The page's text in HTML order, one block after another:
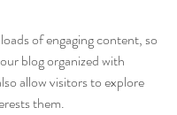
of engaging content, so
blog organized with
allow visitors to explore
them.